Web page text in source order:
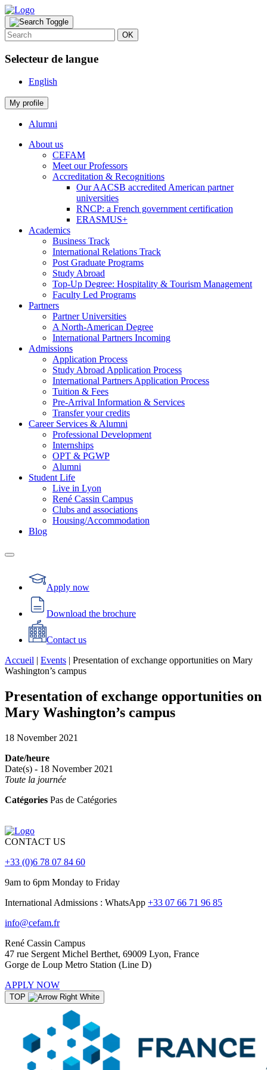
OK
Selecteur de langue
English
My profile
Alumni
About us
CEFAM
Meet our Professors
Accreditation & Recognitions
Our AACSB accredited American partner
universities
RNCP: a French government certification
ERASMUS+
Academics
Business Track
International Relations Track
Post Graduate Programs
Study Abroad
Top-Up Degree: Hospitality & Tourism Management
Faculty Led Programs
Partners
Partner Universities
A North-American Degree
International Partners Incoming
Admissions
Application Process
Study Abroad Application Process
International Partners Application Process
Tuition & Fees
Pre-Arrival Information & Services
Transfer your credits
Career Services & Alumni
Professional Development
Internships
OPT & PGWP
Alumni
Student Life
Live in Lyon
René Cassin Campus
Clubs and associations
Housing/Accommodation
Blog
Apply now
Download the brochure
Contact us
Accueil | Events | Presentation of exchange opportunities on Mary
Washington’s campus
Presentation of exchange opportunities on
Mary Washington’s campus
18 November 2021
Date/heure
Date(s) - 18 November 2021
Toute la journée
Catégories Pas de Catégories
CONTACT US
+33 (0)6 78 07 84 60
9am to 6pm Monday to Friday
International Admissions : WhatsApp +33 07 66 71 96 85
info@cefam.fr
René Cassin Campus
47 rue Sergent Michel Berthet, 69009 Lyon, France
Gorge de Loup Metro Station (Line D)
APPLY NOW
TOP